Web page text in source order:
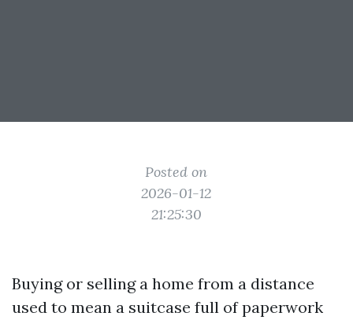
Posted on
2026-01-12
21:25:30
Buying or selling a home from a distance
used to mean a suitcase full of paperwork